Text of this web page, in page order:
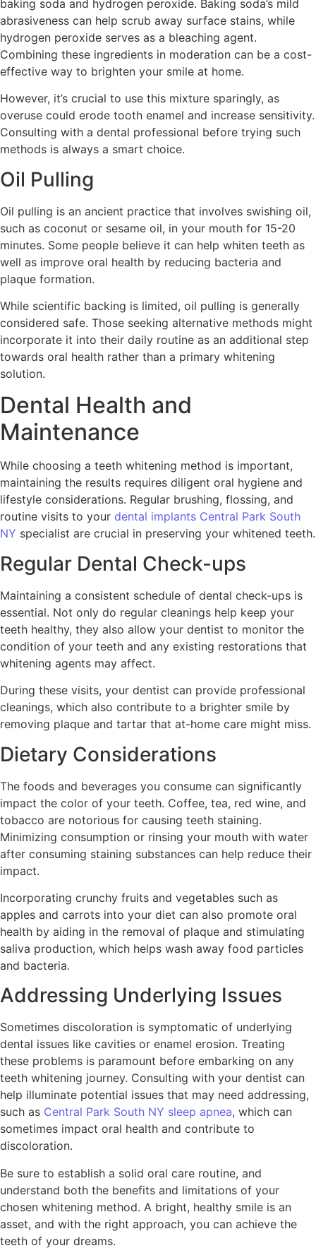
baking soda and hydrogen peroxide. Baking soda’s mild
abrasiveness can help scrub away surface stains, while
hydrogen peroxide serves as a bleaching agent.
Combining these ingredients in moderation can be a cost-
effective way to brighten your smile at home.
However, it’s crucial to use this mixture sparingly, as
overuse could erode tooth enamel and increase sensitivity.
Consulting with a dental professional before trying such
methods is always a smart choice.
Oil Pulling
Oil pulling is an ancient practice that involves swishing oil,
such as coconut or sesame oil, in your mouth for 15-20
minutes. Some people believe it can help whiten teeth as
well as improve oral health by reducing bacteria and
plaque formation.
While scientific backing is limited, oil pulling is generally
considered safe. Those seeking alternative methods might
incorporate it into their daily routine as an additional step
towards oral health rather than a primary whitening
solution.
Dental Health and
Maintenance
While choosing a teeth whitening method is important,
maintaining the results requires diligent oral hygiene and
lifestyle considerations. Regular brushing, flossing, and
routine visits to your dental implants Central Park South
NY specialist are crucial in preserving your whitened teeth.
Regular Dental Check-ups
Maintaining a consistent schedule of dental check-ups is
essential. Not only do regular cleanings help keep your
teeth healthy, they also allow your dentist to monitor the
condition of your teeth and any existing restorations that
whitening agents may affect.
During these visits, your dentist can provide professional
cleanings, which also contribute to a brighter smile by
removing plaque and tartar that at-home care might miss.
Dietary Considerations
The foods and beverages you consume can significantly
impact the color of your teeth. Coffee, tea, red wine, and
tobacco are notorious for causing teeth staining.
Minimizing consumption or rinsing your mouth with water
after consuming staining substances can help reduce their
impact.
Incorporating crunchy fruits and vegetables such as
apples and carrots into your diet can also promote oral
health by aiding in the removal of plaque and stimulating
saliva production, which helps wash away food particles
and bacteria.
Addressing Underlying Issues
Sometimes discoloration is symptomatic of underlying
dental issues like cavities or enamel erosion. Treating
these problems is paramount before embarking on any
teeth whitening journey. Consulting with your dentist can
help illuminate potential issues that may need addressing,
such as Central Park South NY sleep apnea, which can
sometimes impact oral health and contribute to
discoloration.
Be sure to establish a solid oral care routine, and
understand both the benefits and limitations of your
chosen whitening method. A bright, healthy smile is an
asset, and with the right approach, you can achieve the
teeth of your dreams.